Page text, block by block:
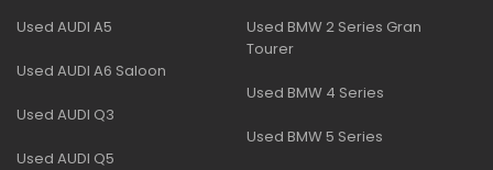
Used AUDI A5
Used AUDI A6 Saloon
Used AUDI Q3
Used AUDI Q5
Used BMW 2 Series Gran
Tourer
Used BMW 4 Series
Used BMW 5 Series